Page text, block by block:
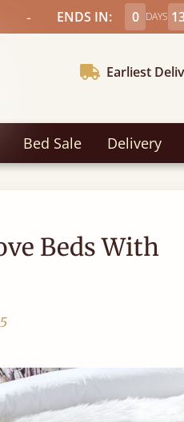
- ENDS IN: 0 DAYS
Earliest
Bed Sale Delivery
Beds With